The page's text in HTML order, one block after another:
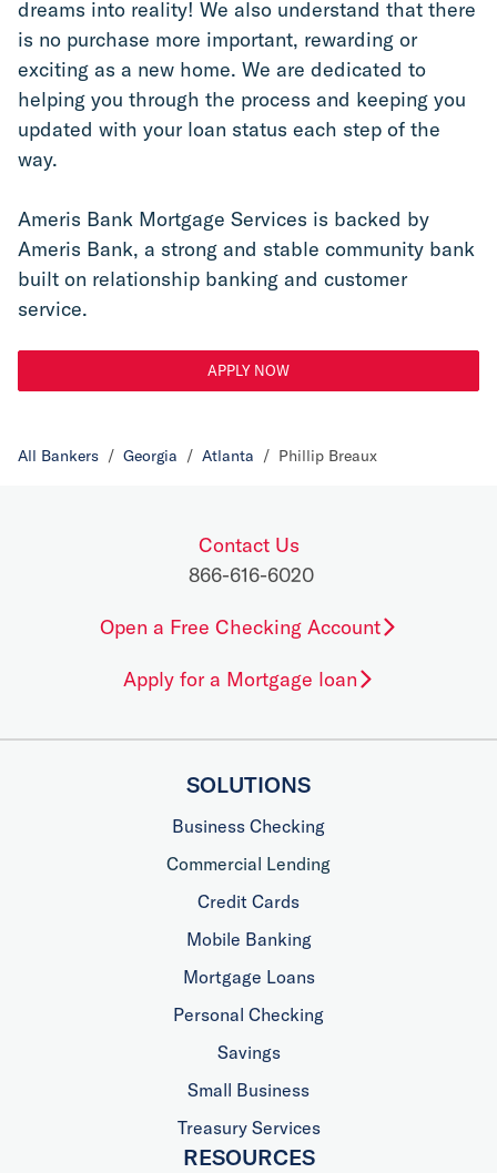
dreams into reality! We also understand that there
is no purchase more important, rewarding or
exciting as a new home. We are dedicated to
helping you through the process and keeping you
updated with your loan status each step of the
way.
Ameris Bank Mortgage Services is backed by
Ameris Bank, a strong and stable community bank
built on relationship banking and customer
service.
APPLY NOW
All Bankers / Georgia / Atlanta / Phillip Breaux
Contact Us
866-616-6020
Open a Free Checking Account
Apply for a Mortgage loan
SOLUTIONS
Business Checking
Commercial Lending
Credit Cards
Mobile Banking
Mortgage Loans
Personal Checking
Savings
Small Business
Treasury Services
RESOURCES